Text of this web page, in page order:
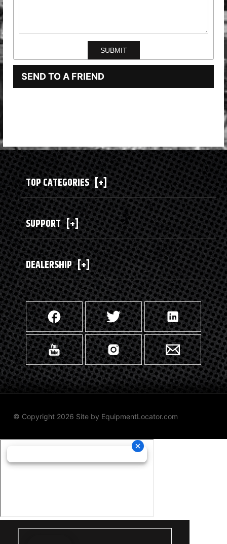
SEND TO A FRIEND
TOP CATEGORIES [+]
SUPPORT [+]
DEALERSHIP [+]
© Copyright 2026 Site by EquipmentLocator.com